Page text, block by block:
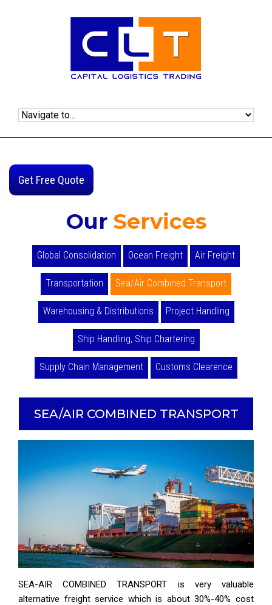
Get Free Quote
Our Services
Global Consolidation Ocean Freight Air Freight
Transportation Sea/Air Combined Transport
Warehousing & Distributions Project Handling
Ship Handling, Ship Chartering
Supply Chain Management Customs Clearence
SEA/AIR COMBINED TRANSPORT
SEA-AIR COMBINED TRANSPORT is very valuable
alternative freight service which is about 30%-40% cost